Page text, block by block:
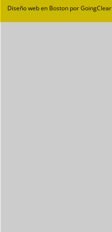
Diseño web en Boston por GoingClear